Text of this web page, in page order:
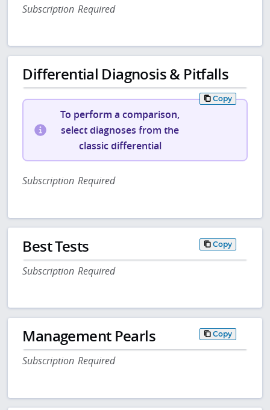
Subscription Required
Differential Diagnosis & Pitfalls
Copy
To perform a comparison,
select diagnoses from the
classic differential
Subscription Required
Best Tests Copy
Subscription Required
Management Pearls Copy
Subscription Required